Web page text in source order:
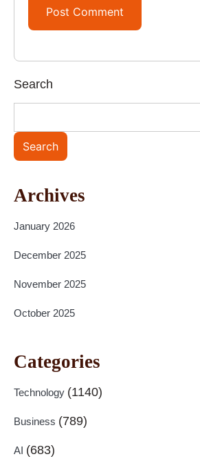
Search
Search
Archives
January 2026
December 2025
November 2025
October 2025
Categories
Technology (1140)
Business (789)
AI (683)